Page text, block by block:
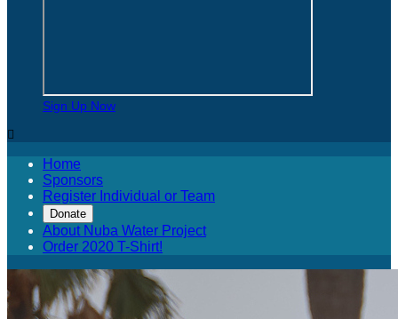
Sign Up Now

Home
Sponsors
Register Individual or Team
Donate
About Nuba Water Project
Order 2020 T-Shirt!